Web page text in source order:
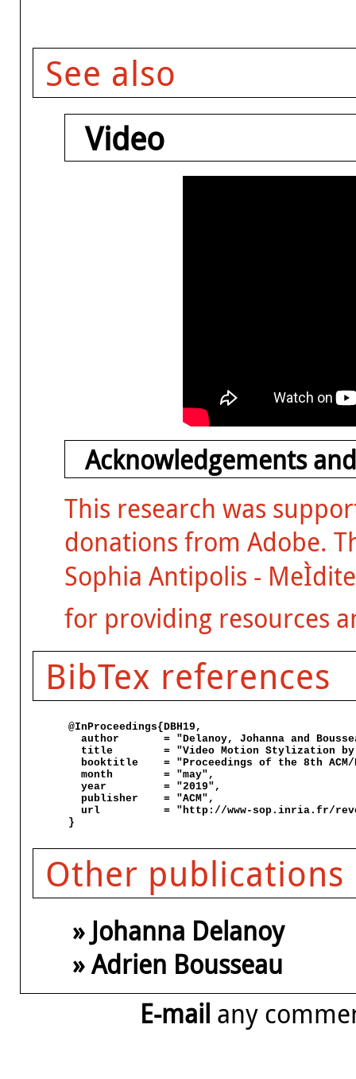
See also
Video
Acknowledgements
This research was
donations from Adobe.
Sophia Antipolis -
for providing resources
BibTex references
@InProceedings{DBH19,
author       = "Delanoy, Johanna and
title        = "Video Motion Stylization
booktitle    = "Proceedings of the 8th
  month        = "may",
  year         = "2019",
  publisher    = "ACM",
url          = "http://www-sop.inria.fr/
Other
» Johanna Delanoy
» Adrien Bousseau
E-mail any